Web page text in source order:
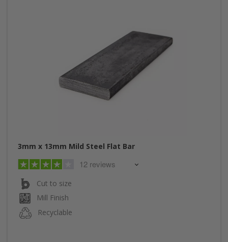
3mm x 13mm Mild Steel Flat Bar
12 reviews
Cut to size
Mill Finish
Recyclable